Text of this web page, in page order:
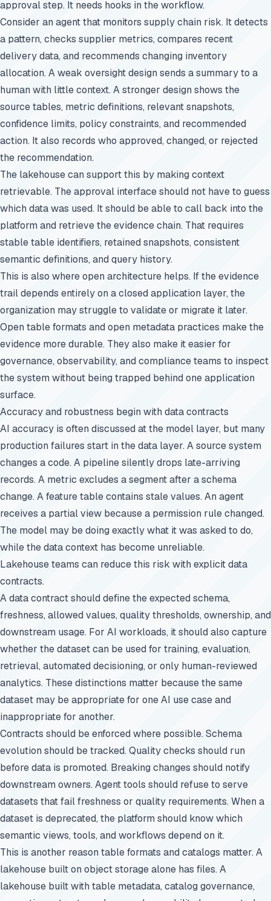
approval step. It needs hooks in the workflow.
Consider an agent that monitors supply chain risk. It detects
a pattern, checks supplier metrics, compares recent
delivery data, and recommends changing inventory
allocation. A weak oversight design sends a summary to a
human with little context. A stronger design shows the
source tables, metric definitions, relevant snapshots,
confidence limits, policy constraints, and recommended
action. It also records who approved, changed, or rejected
the recommendation.
The lakehouse can support this by making context
retrievable. The approval interface should not have to guess
which data was used. It should be able to call back into the
platform and retrieve the evidence chain. That requires
stable table identifiers, retained snapshots, consistent
semantic definitions, and query history.
This is also where open architecture helps. If the evidence
trail depends entirely on a closed application layer, the
organization may struggle to validate or migrate it later.
Open table formats and open metadata practices make the
evidence more durable. They also make it easier for
governance, observability, and compliance teams to inspect
the system without being trapped behind one application
surface.
Accuracy and robustness begin with data contracts
AI accuracy is often discussed at the model layer, but many
production failures start in the data layer. A source system
changes a code. A pipeline silently drops late-arriving
records. A metric excludes a segment after a schema
change. A feature table contains stale values. An agent
receives a partial view because a permission rule changed.
The model may be doing exactly what it was asked to do,
while the data context has become unreliable.
Lakehouse teams can reduce this risk with explicit data
contracts.
A data contract should define the expected schema,
freshness, allowed values, quality thresholds, ownership, and
downstream usage. For AI workloads, it should also capture
whether the dataset can be used for training, evaluation,
retrieval, automated decisioning, or only human-reviewed
analytics. These distinctions matter because the same
dataset may be appropriate for one AI use case and
inappropriate for another.
Contracts should be enforced where possible. Schema
evolution should be tracked. Quality checks should run
before data is promoted. Breaking changes should notify
downstream owners. Agent tools should refuse to serve
datasets that fail freshness or quality requirements. When a
dataset is deprecated, the platform should know which
semantic views, tools, and workflows depend on it.
This is another reason table formats and catalogs matter. A
lakehouse built on object storage alone has files. A
lakehouse built with table metadata, catalog governance,